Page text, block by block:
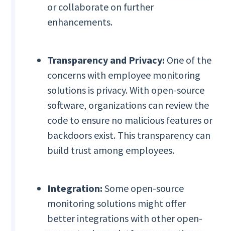
or collaborate on further
enhancements.
Transparency and Privacy: One of the
concerns with employee monitoring
solutions is privacy. With open-source
software, organizations can review the
code to ensure no malicious features or
backdoors exist. This transparency can
build trust among employees.
Integration: Some open-source
monitoring solutions might offer
better integrations with other open-